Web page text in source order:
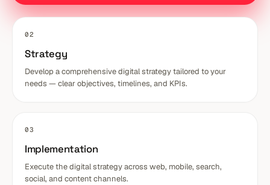
02
Strategy
Develop a comprehensive digital strategy tailored to your
needs — clear objectives, timelines, and KPIs.
03
Implementation
Execute the digital strategy across web, mobile, search,
social, and content channels.